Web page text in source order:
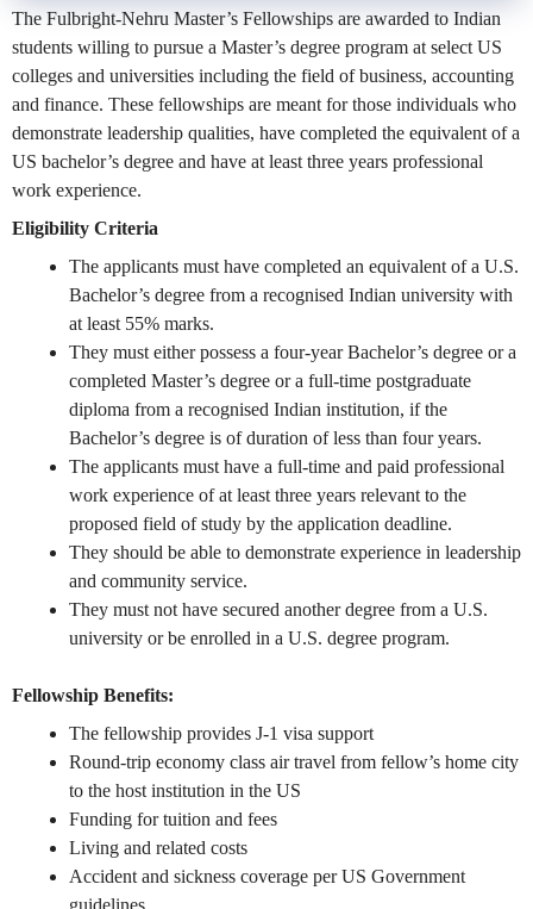
The Fulbright-Nehru Master’s Fellowships are awarded to Indian
students willing to pursue a Master’s degree program at select US
colleges and universities including the field of business, accounting
and finance. These fellowships are meant for those individuals who
demonstrate leadership qualities, have completed the equivalent of a
US bachelor’s degree and have at least three years professional
work experience.
Eligibility Criteria
The applicants must have completed an equivalent of a U.S.
Bachelor’s degree from a recognised Indian university with
at least 55% marks.
They must either possess a four-year Bachelor’s degree or a
completed Master’s degree or a full-time postgraduate
diploma from a recognised Indian institution, if the
Bachelor’s degree is of duration of less than four years.
The applicants must have a full-time and paid professional
work experience of at least three years relevant to the
proposed field of study by the application deadline.
They should be able to demonstrate experience in leadership
and community service.
They must not have secured another degree from a U.S.
university or be enrolled in a U.S. degree program.
Fellowship Benefits:
The fellowship provides J-1 visa support
Round-trip economy class air travel from fellow’s home city
to the host institution in the US
Funding for tuition and fees
Living and related costs
Accident and sickness coverage per US Government